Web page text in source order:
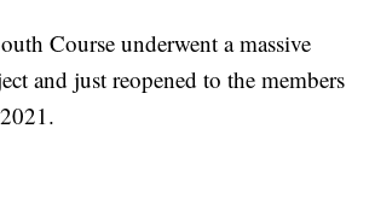
Course underwent a massive
and just reopened to the members